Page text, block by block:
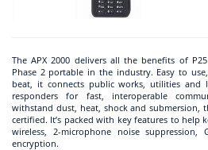
The APX 2000 delivers all the benefits of
Phase 2 portable in the industry. Easy to
beat, it connects public works, utilities and
responders for fast, interoperable
withstand dust, heat, shock and submersion,
certified. It’s packed with key features to help
wireless, 2-microphone noise suppression,
encryption.